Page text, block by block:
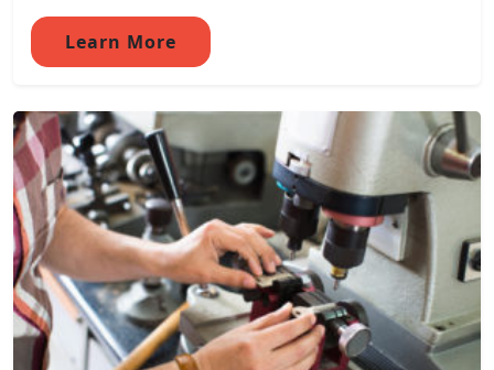
Learn More